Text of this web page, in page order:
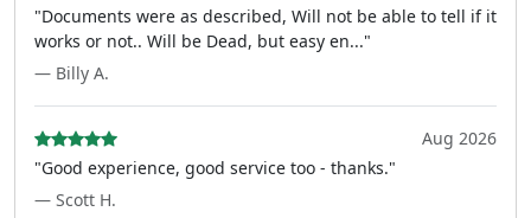
"Documents were as described, Will not be able to tell if it
works or not.. Will be Dead, but easy en..."
— Billy A.
Aug 2026
"Good experience, good service too - thanks."
— Scott H.